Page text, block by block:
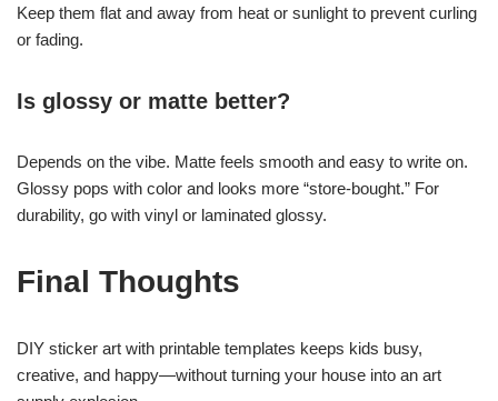
Keep them flat and away from heat or sunlight to prevent curling
or fading.
Is glossy or matte better?
Depends on the vibe. Matte feels smooth and easy to write on.
Glossy pops with color and looks more “store-bought.” For
durability, go with vinyl or laminated glossy.
Final Thoughts
DIY sticker art with printable templates keeps kids busy,
creative, and happy—without turning your house into an art